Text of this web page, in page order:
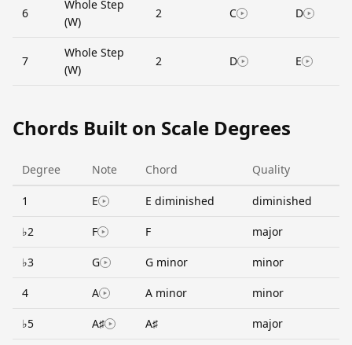
6
Whole Step
(W)
2 C D
7
Whole Step
(W)
2 D E
Chords Built on Scale Degrees
Degree Note Chord Quality
1 E E diminished diminished
♭2 F F major
♭3 G G minor minor
4 A A minor minor
♭5 A♯ A♯ major